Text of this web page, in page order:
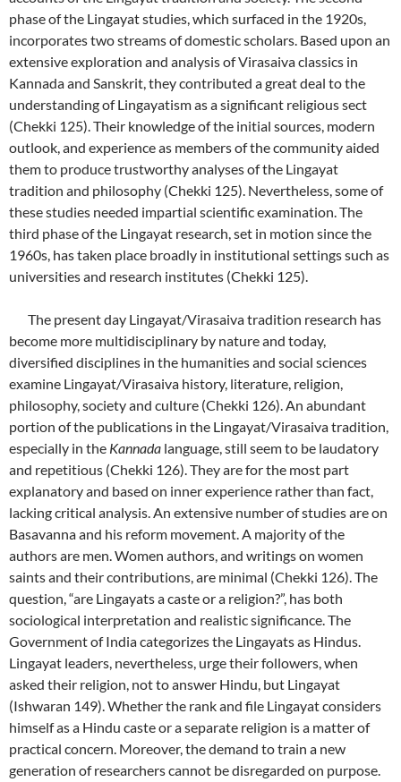
phase of the Lingayat studies, which surfaced in the 1920s,
incorporates two streams of domestic scholars. Based upon an
extensive exploration and analysis of Virasaiva classics in
Kannada and Sanskrit, they contributed a great deal to the
understanding of Lingayatism as a significant religious sect
(Chekki 125). Their knowledge of the initial sources, modern
outlook, and experience as members of the community aided
them to produce trustworthy analyses of the Lingayat
tradition and philosophy (Chekki 125). Nevertheless, some of
these studies needed impartial scientific examination. The
third phase of the Lingayat research, set in motion since the
1960s, has taken place broadly in institutional settings such as
universities and research institutes (Chekki 125).
The present day Lingayat/Virasaiva tradition research has
become more multidisciplinary by nature and today,
diversified disciplines in the humanities and social sciences
examine Lingayat/Virasaiva history, literature, religion,
philosophy, society and culture (Chekki 126). An abundant
portion of the publications in the Lingayat/Virasaiva tradition,
especially in the Kannada language, still seem to be laudatory
and repetitious (Chekki 126). They are for the most part
explanatory and based on inner experience rather than fact,
lacking critical analysis. An extensive number of studies are on
Basavanna and his reform movement. A majority of the
authors are men. Women authors, and writings on women
saints and their contributions, are minimal (Chekki 126). The
question, “are Lingayats a caste or a religion?”, has both
sociological interpretation and realistic significance. The
Government of India categorizes the Lingayats as Hindus.
Lingayat leaders, nevertheless, urge their followers, when
asked their religion, not to answer Hindu, but Lingayat
(Ishwaran 149). Whether the rank and file Lingayat considers
himself as a Hindu caste or a separate religion is a matter of
practical concern. Moreover, the demand to train a new
generation of researchers cannot be disregarded on purpose.